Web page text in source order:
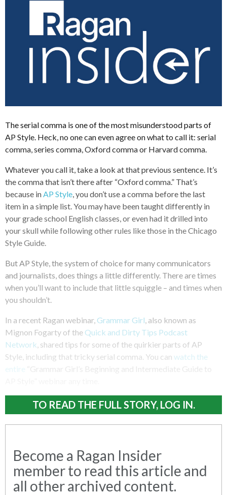
The serial comma is one of the most misunderstood parts of
AP Style. Heck, no one can even agree on what to call it: serial
comma, series comma, Oxford comma or Harvard comma.
Whatever you call it, take a look at that previous sentence. It’s
the comma that isn’t there after “Oxford comma.” That’s
because in AP Style , you don’t use a comma before the last
item in a simple list. You may have been taught differently in
your grade school English classes, or even had it drilled into
your skull while following other rules like those in the Chicago
Style Guide.
But AP Style, the system of choice for many communicators
and journalists, does things a little differently. There are times
when you’ll want to include that little squiggle – and times when
you shouldn’t.
In a recent Ragan webinar, Grammar Girl , also known as
Mignon Fogarty of the Quick and Dirty Tips Podcast
Network , shared tips for some of the quirkier parts of AP
Style, including that tricky serial comma. You can watch the
entire “Grammar Girl’s Beginning and Intermediate Guide to
TO READ THE FULL STORY, LOG IN.
Become a Ragan Insider
member to read this article and
all other archived content.